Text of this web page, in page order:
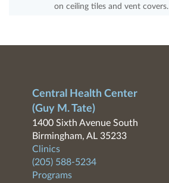
on ceiling tiles and vent covers.
Central Health Center
(Guy M. Tate)
1400 Sixth Avenue South
Birmingham, AL 35233
Clinics
(205) 588-5234
Programs